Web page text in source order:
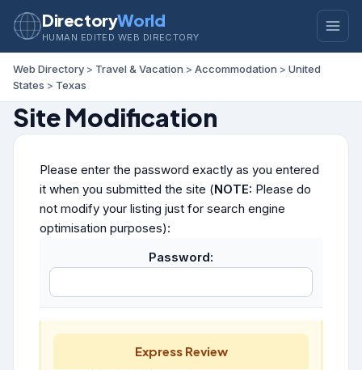
DirectoryWorld
HUMAN EDITED WEB DIRECTORY
Web Directory > Travel & Vacation > Accommodation > United
States > Texas
Site Modification
Please enter the password exactly as you entered
it when you submitted the site (NOTE: Please do
not modify your listing just for search engine
optimisation purposes):
Password:
Express Review